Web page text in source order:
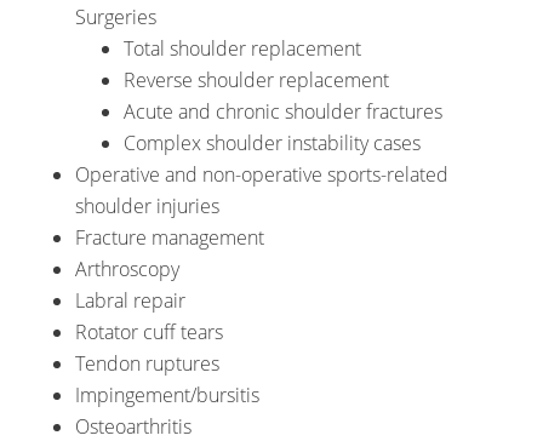
Surgeries
Total shoulder replacement
Reverse shoulder replacement
Acute and chronic shoulder fractures
Complex shoulder instability cases
Operative and non-operative sports-related
shoulder injuries
Fracture management
Arthroscopy
Labral repair
Rotator cuff tears
Tendon ruptures
Impingement/bursitis
Osteoarthritis